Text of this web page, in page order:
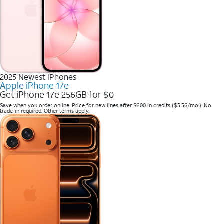
2025 Newest iPhones
Apple iPhone 17e
Get iPhone 17e 256GB for $0
Save when you order online. Price for new lines after $200 in credits ($5.56/mo.). No
trade-in required. Other terms apply.